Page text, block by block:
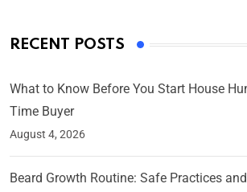
RECENT POSTS
What to Know Before You Start House
Time Buyer
August 4, 2026
Beard Growth Routine: Safe Practices